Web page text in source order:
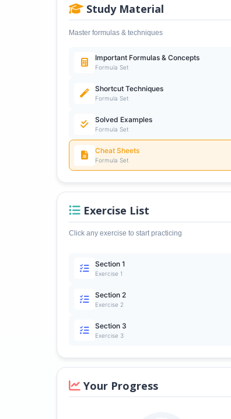
Study Material
Master formulas & techniques
Important Formulas & Concepts
Formula Set
Shortcut Techniques
Formula Set
Solved Examples
Formula Set
Cheat Sheets
Formula Set
Exercise List
Click any exercise to start practicing
Section 1
Exercise 1
Section 2
Exercise 2
Section 3
Exercise 3
Your Progress